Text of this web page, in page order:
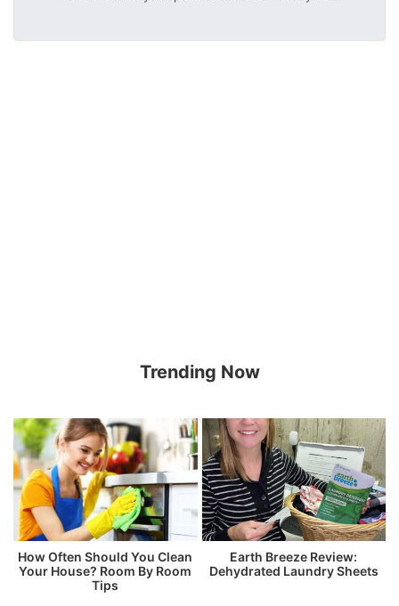
Trending Now
How Often Should You Clean
Your House? Room By Room
Tips
Earth Breeze Review:
Dehydrated Laundry Sheets